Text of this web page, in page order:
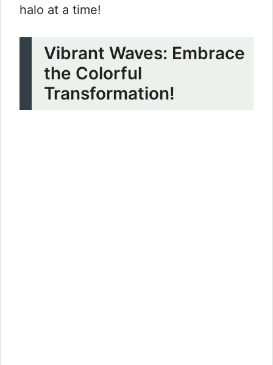
halo at a time!
Vibrant Waves: Embrace
the Colorful
Transformation!